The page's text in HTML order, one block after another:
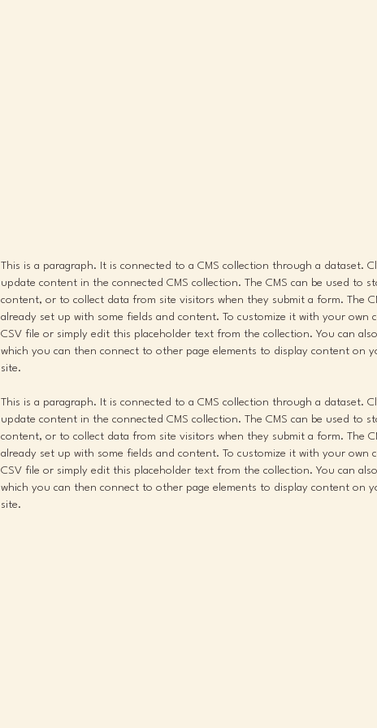
This is a paragraph. It is connected to a CMS collection through a dataset.
update content in the connected CMS collection. The CMS can be used to
content, or to collect data from site visitors when they submit a form. The
already set up with some fields and content. To customize it with your own
CSV file or simply edit this placeholder text from the collection. You can
which you can then connect to other page elements to display content on
site.
This is a paragraph. It is connected to a CMS collection through a dataset.
update content in the connected CMS collection. The CMS can be used to
content, or to collect data from site visitors when they submit a form. The
already set up with some fields and content. To customize it with your own
CSV file or simply edit this placeholder text from the collection. You can
which you can then connect to other page elements to display content on
site.